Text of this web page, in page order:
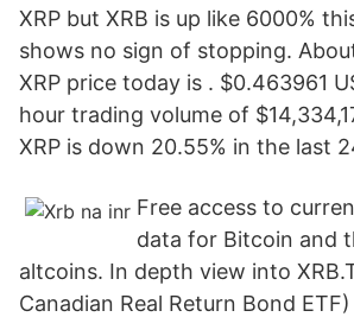
XRP but XRB is up like 6000%
shows no sign of stopping.
XRP price today is . $0.463961
hour trading volume of
XRP is down 20.55% in the last
Free access to
data for Bitcoin and
altcoins. In depth view into
Canadian Real Return Bond